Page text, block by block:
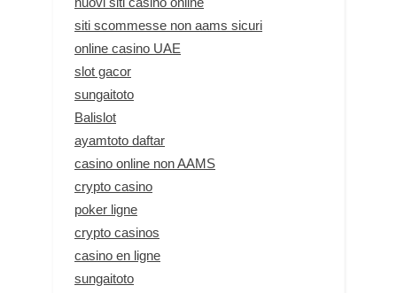
siti scommesse non aams sicuri
online casino UAE
slot gacor
sungaitoto
Balislot
ayamtoto daftar
casino online non AAMS
crypto casino
poker ligne
crypto casinos
casino en ligne
sungaitoto